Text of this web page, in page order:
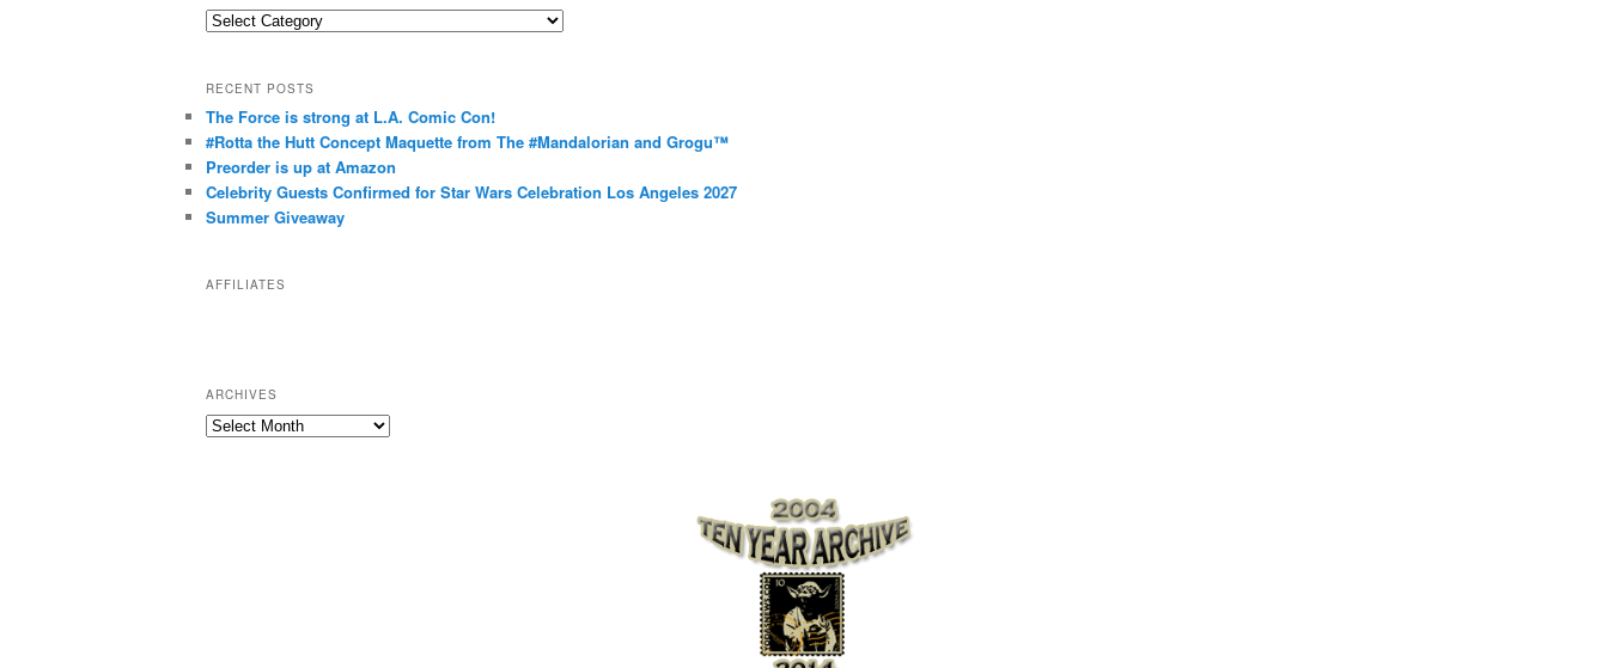
C
e
g
o
r
i
s
RECENT POSTS
The Force is strong at L.A. Comic Con!
#Rotta the Hutt Concept Maquette from The #Mandalorian and Grogu™
Preorder is up at Amazon
Celebrity Guests Confirmed for Star Wars Celebration Los Angeles 2027
Summer Giveaway
AFFILIATES
ARCHIVES
A